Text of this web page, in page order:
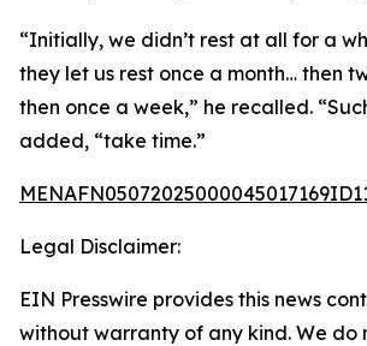
“Initially, we didn’t rest at all for a
they let us rest once a month… then
then once a week,” he recalled.
added, “take time.”
Legal Disclaimer:
EIN Presswire provides this news
without warranty of any kind. We do